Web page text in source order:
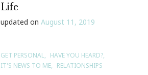
Life
updated on August 11, 2019
GET PERSONAL
HAVE YOU HEARD?
IT'S NEWS TO ME
RELATIONSHIPS